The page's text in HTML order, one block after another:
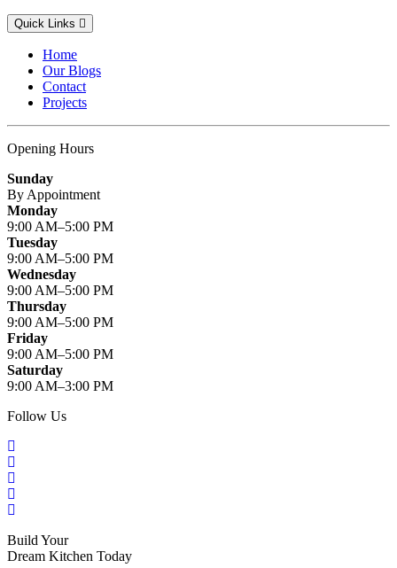
Quick Links
Home
Our Blogs
Contact
Projects
Opening Hours
Sunday
By Appointment
Monday
9:00 AM–5:00 PM
Tuesday
9:00 AM–5:00 PM
Wednesday
9:00 AM–5:00 PM
Thursday
9:00 AM–5:00 PM
Friday
9:00 AM–5:00 PM
Saturday
9:00 AM–3:00 PM
Follow Us
Build Your
Dream Kitchen Today